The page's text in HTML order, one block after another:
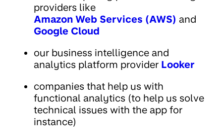
providers like
Amazon Web Services (AWS) and
Google Cloud
our business intelligence and
analytics platform provider Looker
companies that help us with
functional analytics (to help us solve
technical issues with the app for
instance)